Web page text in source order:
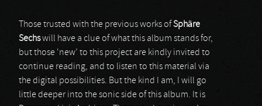
Those trusted with the previous works ofSphäre
Sechswill have a clue of what this album stands for,
but those ‘new’ to this project are kindly invited to
continue reading, and to listen to this material via
the digital possibilities. But the kind I am, I will go
little deeper into the sonic side of this album. It is